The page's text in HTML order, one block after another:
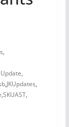
,
Update,
,JKUpdates,
,SKUAST,